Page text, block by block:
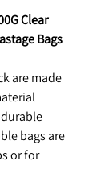
Clear
Bags
are made
bags are
or for